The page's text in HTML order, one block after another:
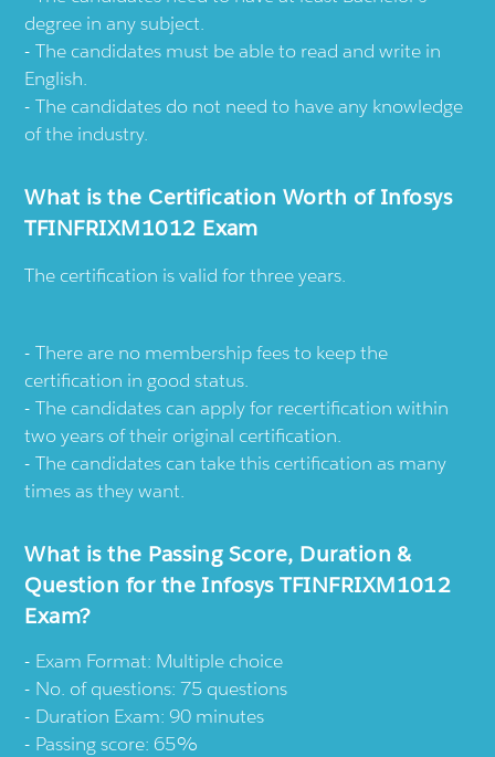
degree in any subject.
The candidates must be able to read and write in
English.
The candidates do not need to have any knowledge
of the industry.
What is the Certification Worth of Infosys
TFINFRIXM1012 Exam
The certification is valid for three years.
There are no membership fees to keep the
certification in good status.
The candidates can apply for recertification within
two years of their original certification.
The candidates can take this certification as many
times as they want.
What is the Passing Score, Duration &
Question for the Infosys TFINFRIXM1012
Exam?
Exam Format: Multiple choice
No. of questions: 75 questions
Duration Exam: 90 minutes
Passing score: 65%